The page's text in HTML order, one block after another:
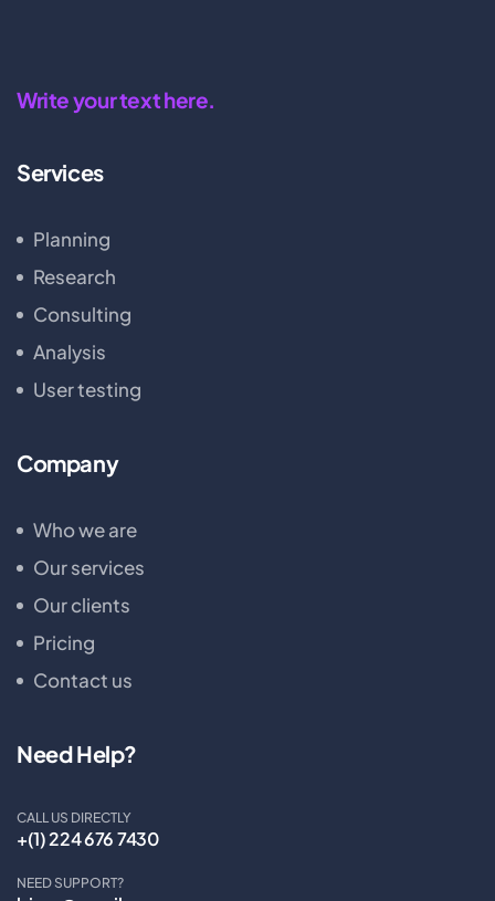
Write your text here.
Services
Planning
Research
Consulting
Analysis
User testing
Company
Who we are
Our services
Our clients
Pricing
Contact us
Need Help?
CALL US DIRECTLY
+(1) 224 676 7430
NEED SUPPORT?